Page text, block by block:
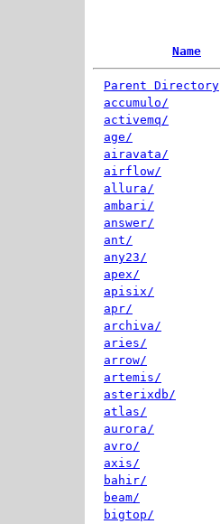
Name
Parent Directory
accumulo/
activemq/
age/
airavata/
airflow/
allura/
ambari/
answer/
ant/
any23/
apex/
apisix/
apr/
archiva/
aries/
arrow/
artemis/
asterixdb/
atlas/
aurora/
avro/
axis/
bahir/
beam/
bigtop/